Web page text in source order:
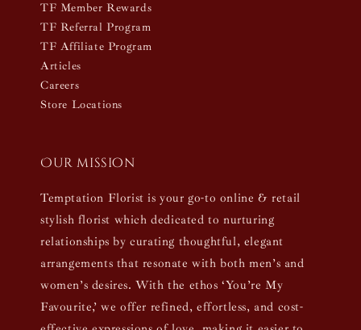
TF Member Rewards
TF Referral Program
TF Affiliate Program
Articles
Careers
Store Locations
Our mission
Temptation Florist is your go-to online & retail
stylish florist which dedicated to nurturing
relationships by curating thoughtful, elegant
arrangements that resonate with both men’s and
women’s desires. With the ethos ‘You’re My
Favourite,’ we offer refined, effortless, and cost-